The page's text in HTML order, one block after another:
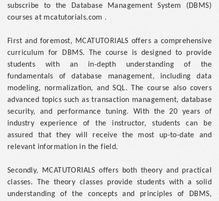
subscribe to the Database Management System (DBMS)
courses at mcatutorials.com .
First and foremost, MCATUTORIALS offers a comprehensive
curriculum for DBMS. The course is designed to provide
students with an in-depth understanding of the
fundamentals of database management, including data
modeling, normalization, and SQL. The course also covers
advanced topics such as transaction management, database
security, and performance tuning. With the 20 years of
industry experience of the instructor, students can be
assured that they will receive the most up-to-date and
relevant information in the field.
Secondly, MCATUTORIALS offers both theory and practical
classes. The theory classes provide students with a solid
understanding of the concepts and principles of DBMS,